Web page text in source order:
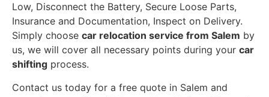
Low, Disconnect the Battery, Secure Loose Parts,
Insurance and Documentation, Inspect on Delivery.
Simply choose car relocation service from Salem by
us, we will cover all necessary points during your car
shifting process.
Contact us today for a free quote in Salem and